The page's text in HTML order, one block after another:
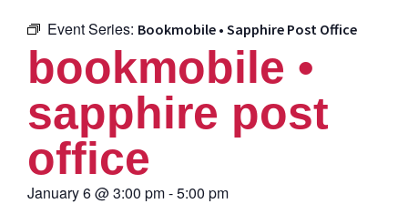
Event Series: Bookmobile • Sapphire Post Office
bookmobile •
sapphire post
office
January 6@3:00 pm-5:00 pm